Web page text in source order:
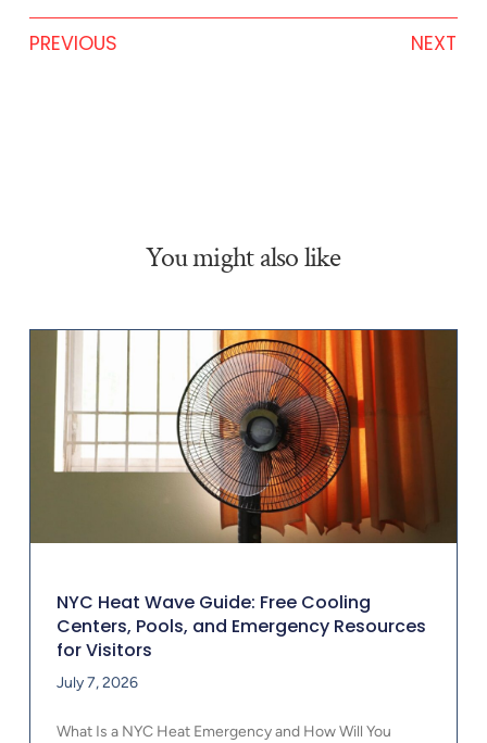
PREVIOUS NEXT
You might also like
NYC Heat Wave Guide: Free Cooling
Centers, Pools, and Emergency Resources
for Visitors
July 7, 2026
What Is a NYC Heat Emergency and How Will You